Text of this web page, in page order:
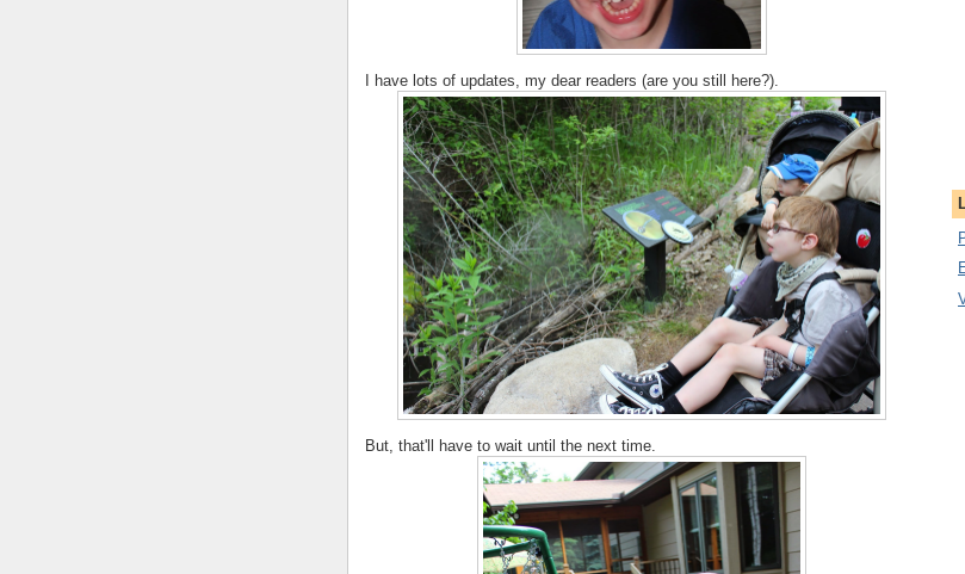
I have lots of updates, my dear readers (are you still here?).
But, that'll have to wait until the next time.